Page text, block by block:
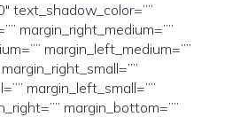
text_shadow_color=””
margin_right_medium=””
margin_left_medium=””
margin_left_small=””
margin_bottom=””